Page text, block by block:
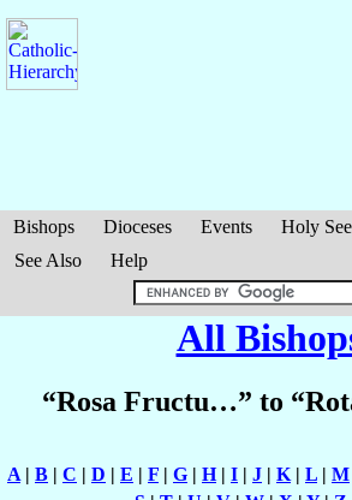
Bishops Dioceses Events Holy See
See Also
Help
All
“Rosa Fructu…” to
A | B | C | D | E | F | G | H| I | J | K | L | M